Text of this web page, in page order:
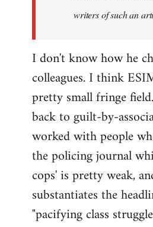
writers of such an
I don't know how he
colleagues. I think
pretty small fringe
back to guilt-by-
worked with people
the policing journal
cops' is pretty weak,
substantiates the
"pacifying class